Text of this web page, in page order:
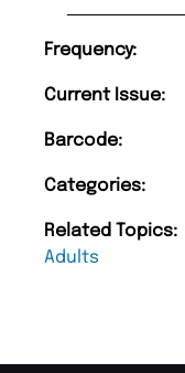
Frequency:
Current Issue:
Barcode:
Categories:
Related Topics:
Adults